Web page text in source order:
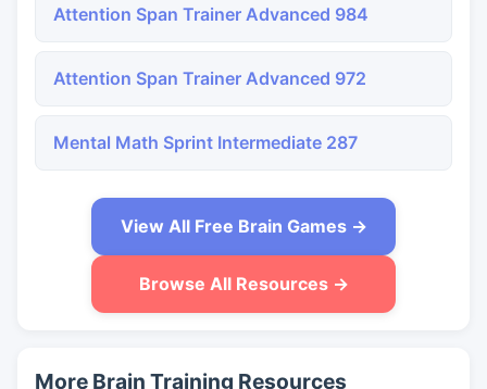
Attention Span Trainer Advanced 984
Attention Span Trainer Advanced 972
Mental Math Sprint Intermediate 287
View All Free Brain Games →
Browse All Resources →
More Brain Training Resources